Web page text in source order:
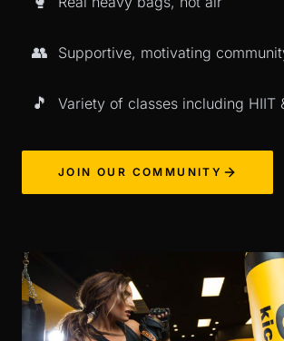
👥 Supportive, motivating
🎵 Variety of classes including HIIT
JOIN OUR COMMUNITY